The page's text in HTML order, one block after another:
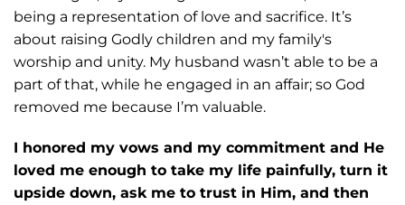
being a representation of love and sacrifice. It’s
about raising Godly children and my family's
worship and unity. My husband wasn’t able to be a
part of that, while he engaged in an affair; so God
removed me because I’m valuable.
I honored my vows and my commitment and He
loved me enough to take my life painfully, turn it
upside down, ask me to trust in Him, and then